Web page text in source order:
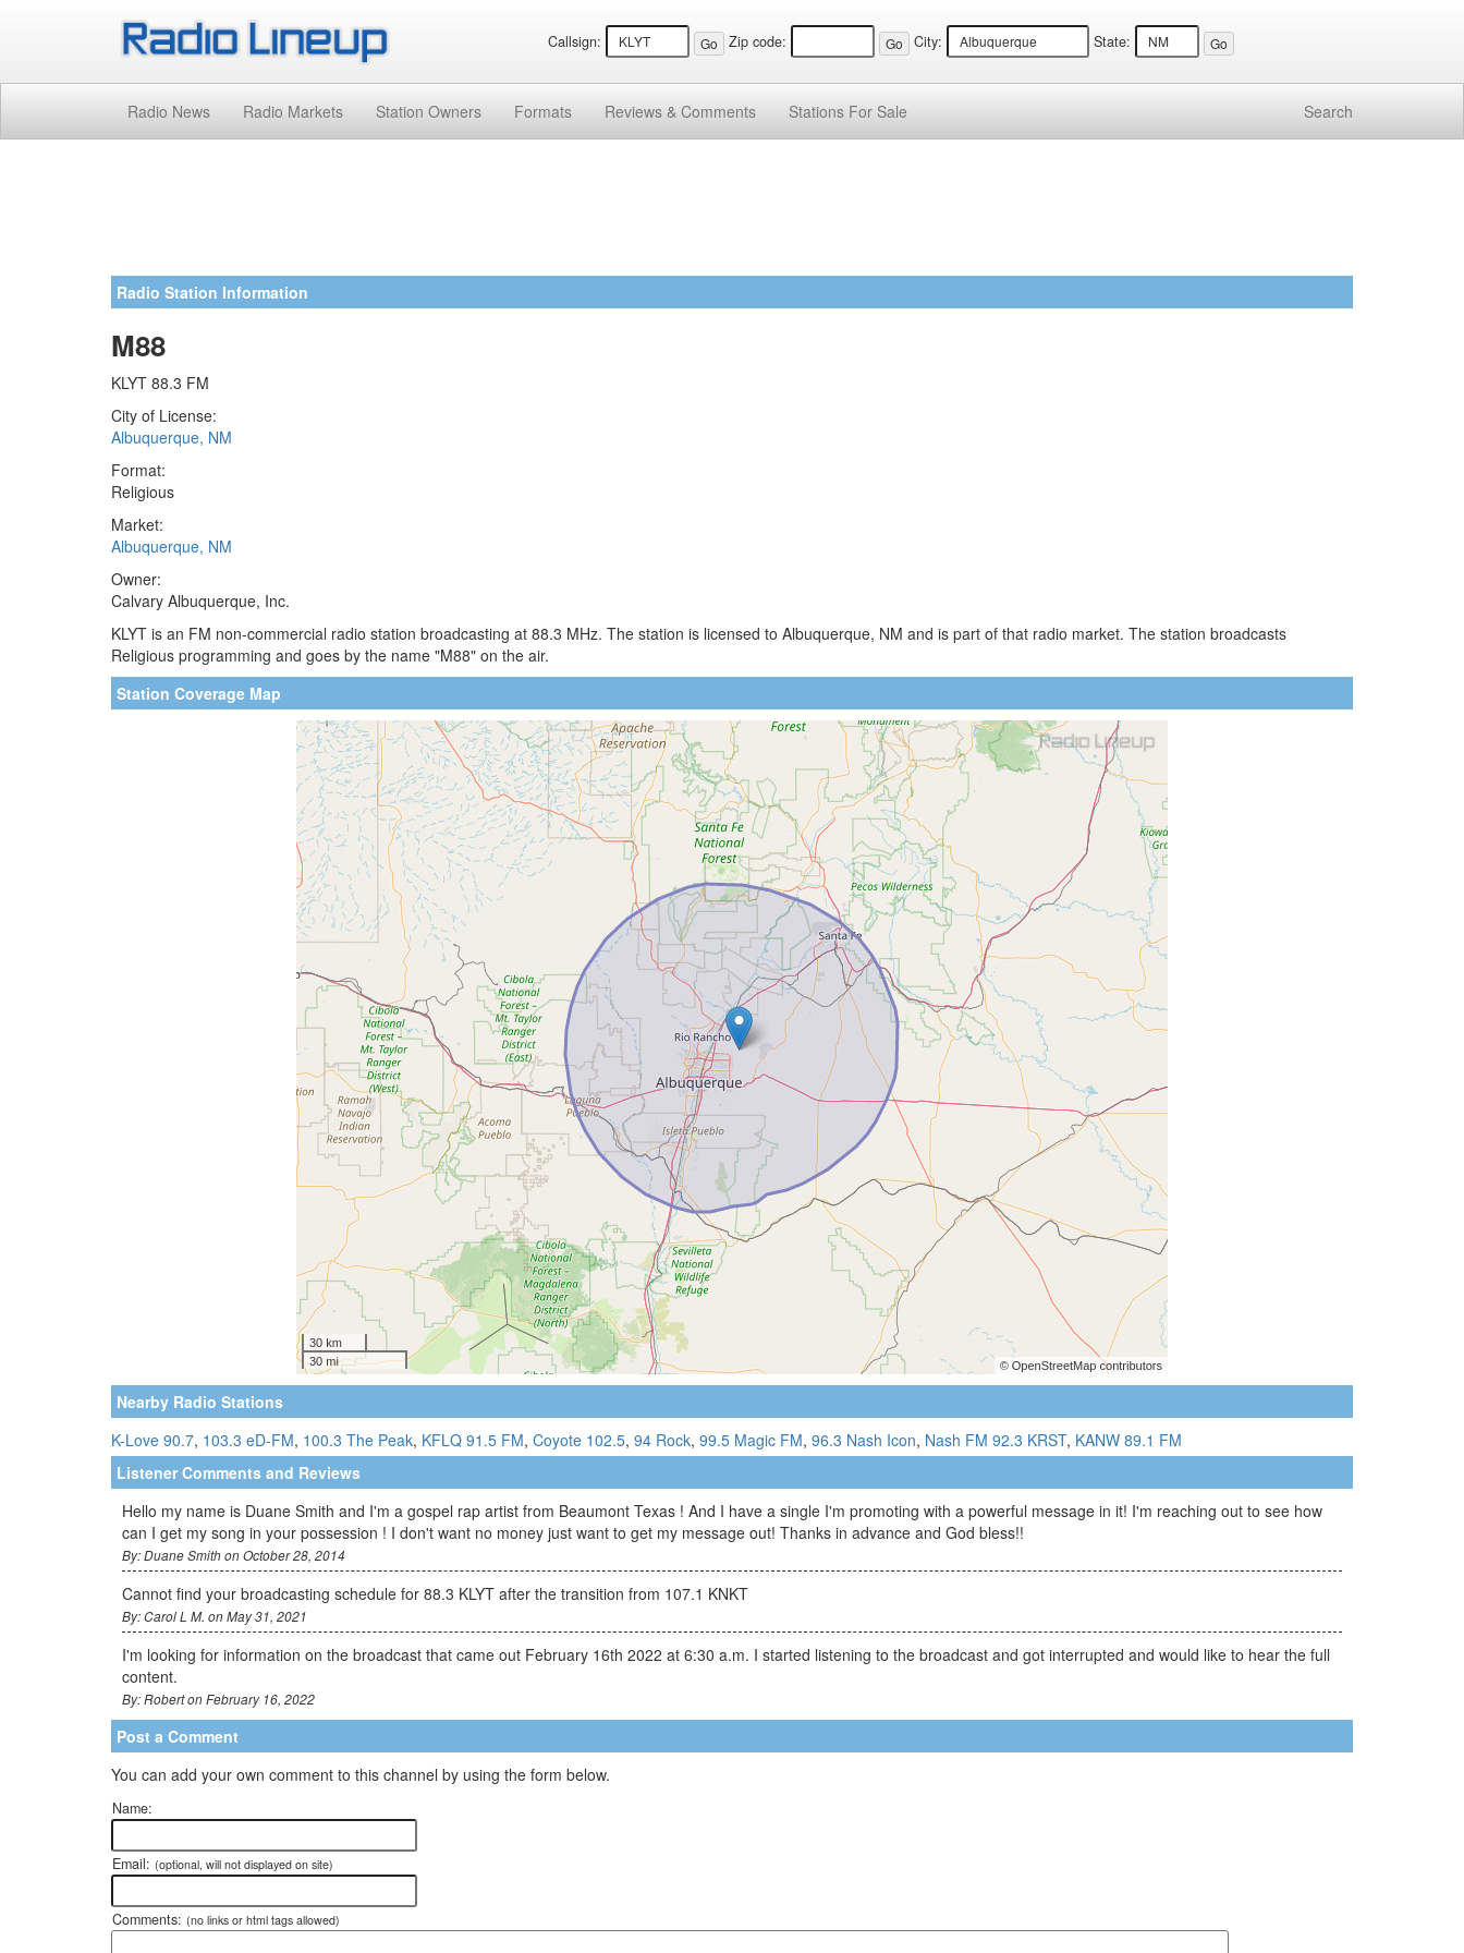
Callsign: Zip code: City: State:
Radio News Radio Markets Station Owners Formats Reviews & Comments Stations For Sale Search
Radio Station Information
M88
KLYT 88.3 FM
City of License:
Albuquerque, NM
Format:
Religious
Market:
Albuquerque, NM
Owner:
Calvary Albuquerque, Inc.
KLYT is an FM non-commercial radio station broadcasting at 88.3 MHz. The station is licensed to Albuquerque, NM and is part of that radio market. The station broadcasts
Religious programming and goes by the name "M88" on the air.
Station Coverage Map
Nearby Radio Stations
K-Love 90.7, 103.3 eD-FM, 100.3 The Peak, KFLQ 91.5 FM, Coyote 102.5, 94 Rock, 99.5 Magic FM, 96.3 Nash Icon, Nash FM 92.3 KRST, KANW 89.1 FM
Listener Comments and Reviews
Hello my name is Duane Smith and I'm a gospel rap artist from Beaumont Texas ! And I have a single I'm promoting with a powerful message in it! I'm reaching out to see how
can I get my song in your possession ! I don't want no money just want to get my message out! Thanks in advance and God bless!!
By: Duane Smith on October 28, 2014
Cannot find your broadcasting schedule for 88.3 KLYT after the transition from 107.1 KNKT
By: Carol L M. on May 31, 2021
I'm looking for information on the broadcast that came out February 16th 2022 at 6:30 a.m. I started listening to the broadcast and got interrupted and would like to hear the full
content.
By: Robert on February 16, 2022
Post a Comment
You can add your own comment to this channel by using the form below.
Name:
Email: (optional, will not displayed on site)
Comments: (no links or html tags allowed)